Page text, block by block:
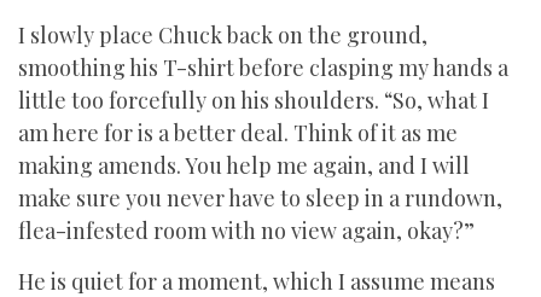
I slowly place Chuck back on the ground,
smoothing his T-shirt before clasping my hands a
little too forcefully on his shoulders. “So, what I
am here for is a better deal. Think of it as me
making amends. You help me again, and I will
make sure you never have to sleep in a rundown,
flea-infested room with no view again, okay?”
He is quiet for a moment, which I assume means